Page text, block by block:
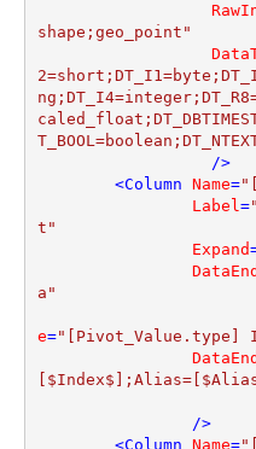
shape;geo_point"
                  />
<Column Name=
Label=
t"
Expand
a"
e="[Pivot_Value.type]
                />
<Column Name=